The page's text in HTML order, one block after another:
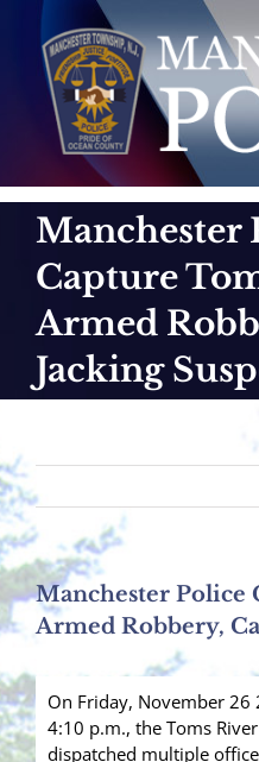
content
Manchester
Capture
Armed
Jacking
Manchester Police
Armed Robbery,
On Friday, November
4:10 p.m., the Toms
dispatched multiple